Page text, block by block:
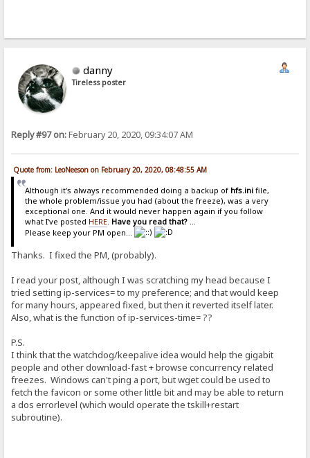
danny
Tireless poster
Reply #97 on:February 20, 2020, 09:34:07 AM
Quote from: LeoNeeson on February 20, 2020, 08:48:55 AM
Although it's always recommended doing a backup of hfs.inifile,
the whole problem/issue you had (about the freeze), was a very
exceptional one. And it would never happen again if you follow
what I've posted HERE. Have you read that?...
Please keep your PM open...
Thanks. I fixed the PM, (probably).
I read your post, although I was scratching my head because I
tried setting ip-services= to my preference; and that would keep
for many hours, appeared fixed, but then it reverted itself later.
Also, what is the function of ip-services-time= ??
P.S.
I think that the watchdog/keepalive idea would help the gigabit
people and other download-fast + browse concurrency related
freezes. Windows can't ping a port, but wget could be used to
fetch the favicon or some other little bit and may be able to return
a dos errorlevel (which would operate the tskill+restart
subroutine).